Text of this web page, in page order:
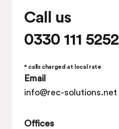
Call us
0330 111 5252
* calls charged at local rate
Email
info@rec-solutions.net
Offices